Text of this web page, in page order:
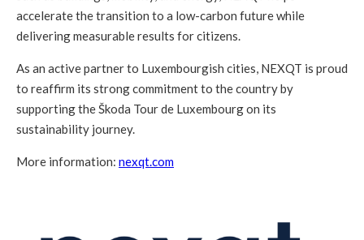
accelerate the transition to a low-carbon future while
delivering measurable results for citizens.
As an active partner to Luxembourgish cities, NEXQT is proud
to reaffirm its strong commitment to the country by
supporting the Škoda Tour de Luxembourg on its
sustainability journey.
More information: nexqt.com